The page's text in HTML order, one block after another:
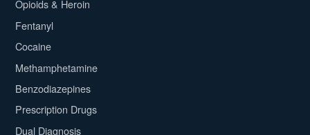
Opioids & Heroin
Fentanyl
Cocaine
Methamphetamine
Benzodiazepines
Prescription Drugs
Dual Diagnosis